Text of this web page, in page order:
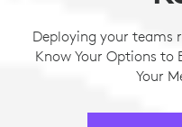
Deploying your teams
Know Your Options to
Your